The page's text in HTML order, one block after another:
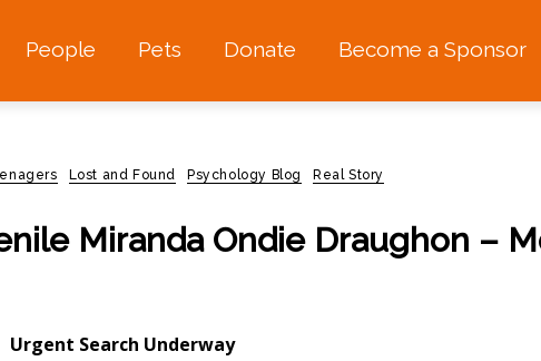
People Pets Donate Become a Sponsor
Lost and Found Psychology Blog Real Story
Miranda Ondie Draughon –
Urgent Search Underway